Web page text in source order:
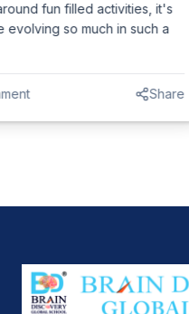
South Delhi. It has green
butterflies and sun shine is